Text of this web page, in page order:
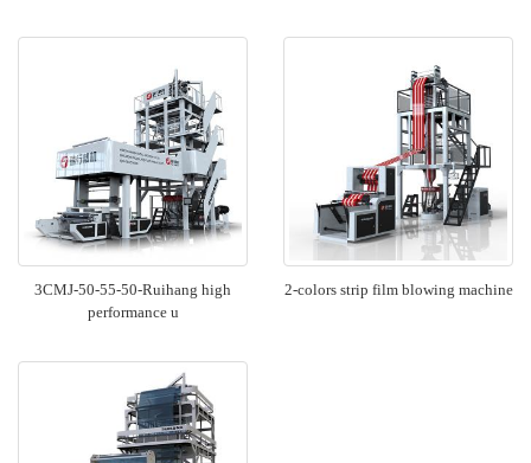
3CMJ-50-55-50-Ruihang high
performance u
2-colors strip film blowing machine